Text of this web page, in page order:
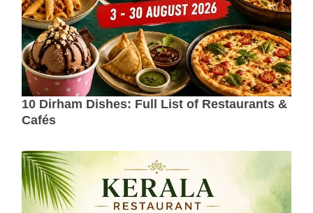
10 Dirham Dishes: Full List of Restaurants &
Cafés